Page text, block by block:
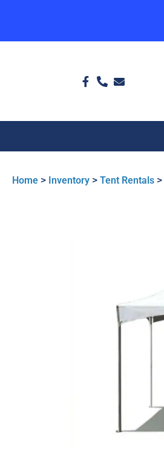
Home > Inventory > Tent Rentals >